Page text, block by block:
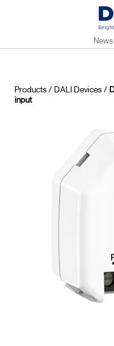
Products/ DALI Devices/
input